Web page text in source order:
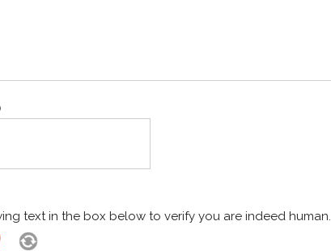
text in the box below to verify you are indeed human.